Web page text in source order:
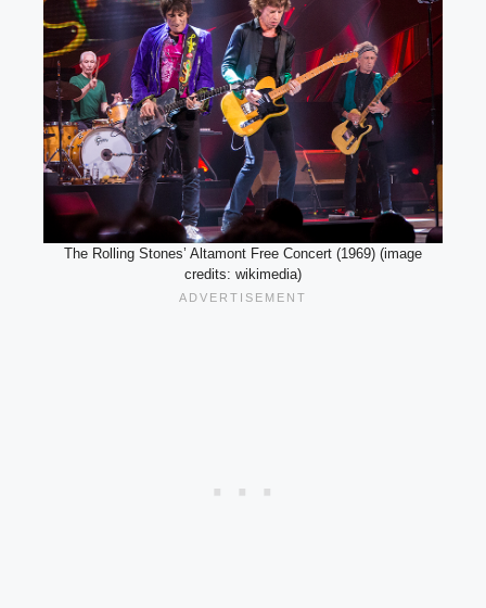
The Rolling Stones’ Altamont Free Concert (1969) (image
credits: wikimedia)